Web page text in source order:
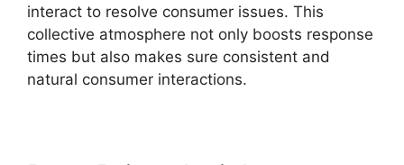
interact to resolve consumer issues. This
collective atmosphere not only boosts response
times but also makes sure consistent and
natural consumer interactions.